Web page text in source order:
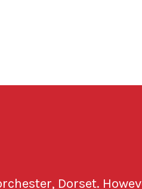
Dorset.